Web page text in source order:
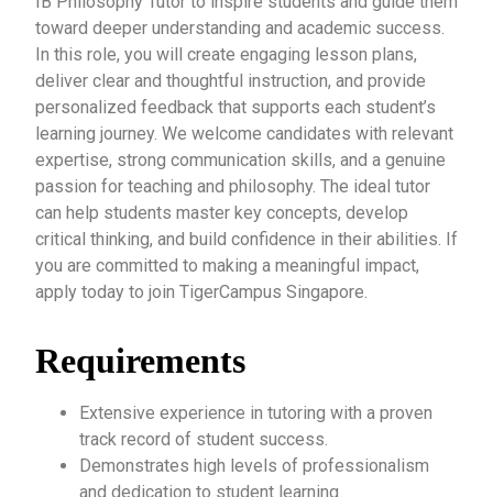
toward deeper understanding and academic success.
In this role, you will create engaging lesson plans,
deliver clear and thoughtful instruction, and provide
personalized feedback that supports each student’s
learning journey. We welcome candidates with relevant
expertise, strong communication skills, and a genuine
passion for teaching and philosophy. The ideal tutor
can help students master key concepts, develop
critical thinking, and build confidence in their abilities. If
you are committed to making a meaningful impact,
apply today to join TigerCampus Singapore.
Requirements
Extensive experience in tutoring with a proven
track record of student success.
Demonstrates high levels of professionalism
and dedication to student learning.